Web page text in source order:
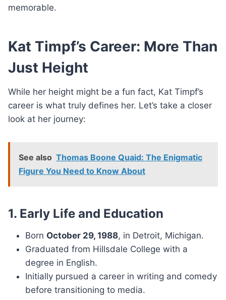
memorable.
Kat Timpf’s Career: More Than
Just Height
While her height might be a fun fact, Kat Timpf’s
career is what truly defines her. Let’s take a closer
look at her journey:
See also Thomas Boone Quaid: The Enigmatic
Figure You Need to Know About
1. Early Life and Education
Born October 29, 1988, in Detroit, Michigan.
Graduated from Hillsdale College with a
degree in English.
Initially pursued a career in writing and comedy
before transitioning to media.